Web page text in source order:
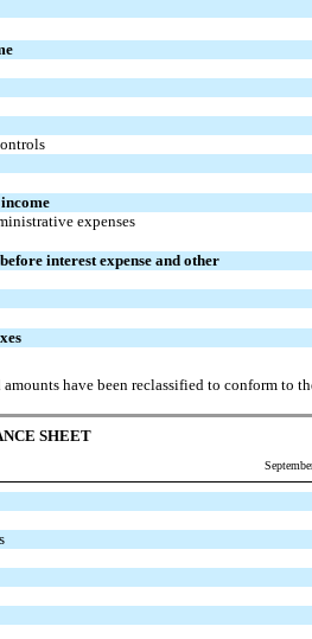
expenses
interest expense and other
have been reclassified to conform to
SHEET
September